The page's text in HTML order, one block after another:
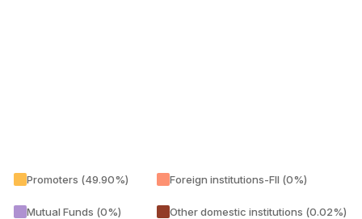
Promoters (49.90%)
Mutual Funds (0%)
Foreign institutions-FII (0%)
Other domestic institutions (0.02%)